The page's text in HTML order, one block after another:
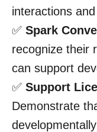
interactions
✅ Spark
recognize their
can support
✅ Support
Demonstrate